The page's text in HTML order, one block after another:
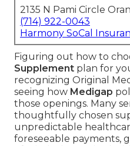
2135 N Pami Circle
(714) 922-0043
Harmony SoCal
Figuring out how to
Supplement plan for
recognizing Original
seeing how Medigap
those openings. Many
thoughtfully chosen
unpredictable
foreseeable payments,